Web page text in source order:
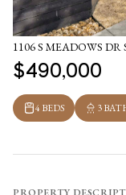
1106 S MEADOWS
$490,000
4 BEDS 3